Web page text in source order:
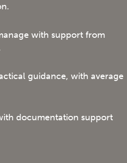
with support from
guidance, with average
documentation support